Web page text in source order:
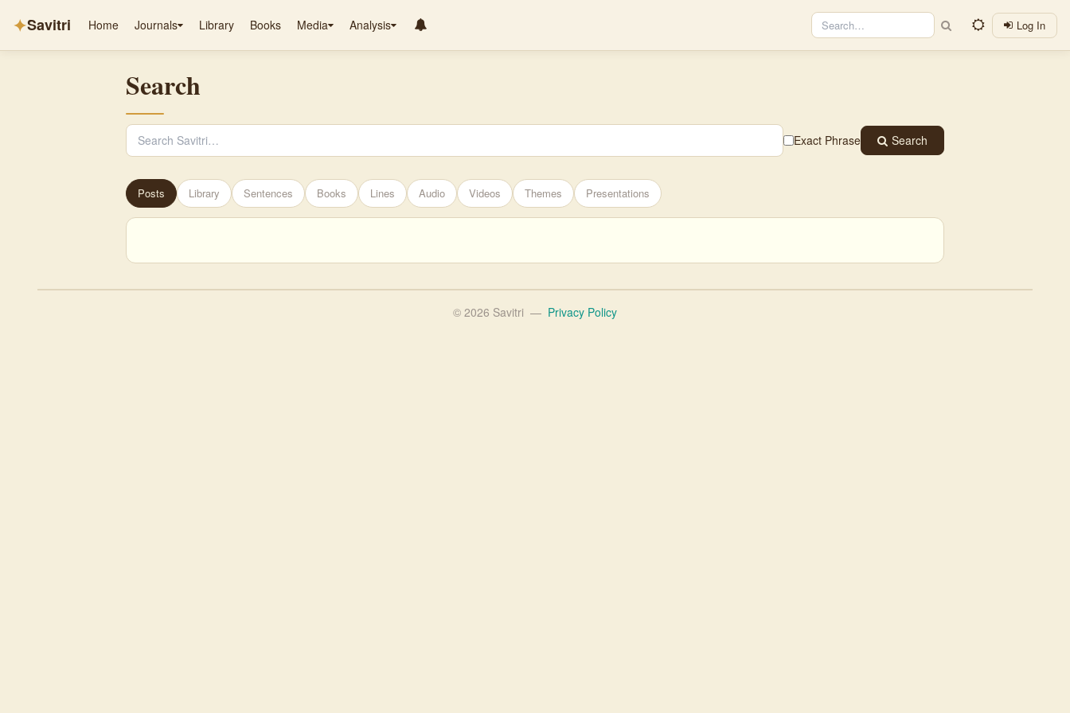
✦Savitri Home Journals Library Books Media Analysis Log In
Search
Exact Phrase Search
Posts Library Sentences Books Lines Audio Videos Themes Presentations
© 2026 Savitri — Privacy Policy